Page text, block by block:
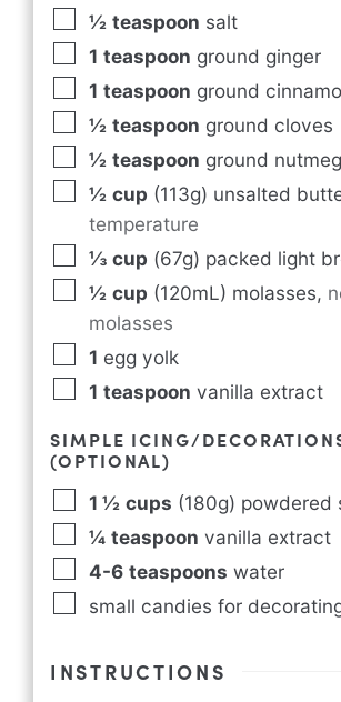
½ teaspoon salt
1 teaspoon ground ginger
1 teaspoon ground
½ teaspoon ground cloves
½ teaspoon ground nutmeg
½ cup (113g) unsalted
temperature
⅓ cup (67g) packed light
½ cup (120mL) molasses,
molasses
1 egg yolk
1 teaspoon vanilla extract
SIMPLE ICING/
(OPTIONAL)
1 ½ cups (180g) powdered
¼ teaspoon vanilla extract
4-6 teaspoons water
small candies for
INSTRUCTIONS